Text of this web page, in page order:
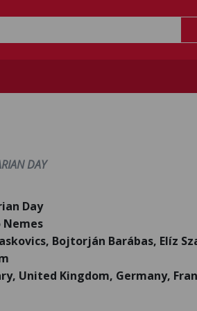
DAY
Day
Nemes
Bojtorján Barábas, Elíz
United Kingdom, Germany,